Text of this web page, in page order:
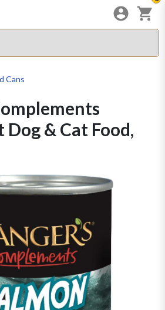
Cans
& Cat Food,